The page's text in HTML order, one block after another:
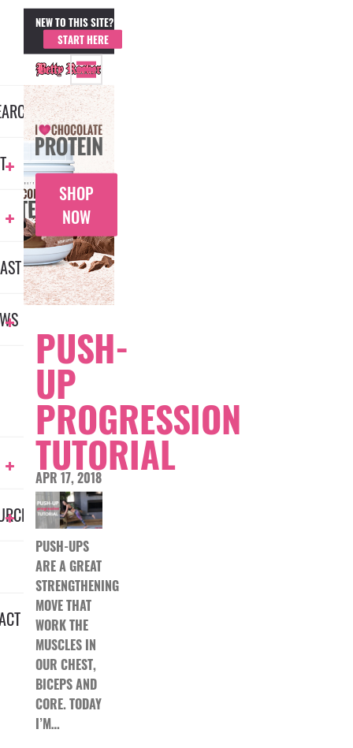
NEW TO THIS SITE?
START HERE
SHOP
NOW
PUSH-
UP
PROGRESSION
TUTORIAL
APR 17, 2018
PUSH-UPS
ARE A GREAT
STRENGTHENING
MOVE THAT
WORK THE
MUSCLES IN
OUR CHEST,
BICEPS AND
CORE. TODAY
I’M…